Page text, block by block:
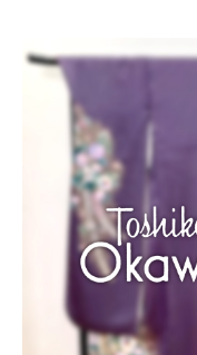
Blog/Column
Portfolio
Contact